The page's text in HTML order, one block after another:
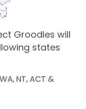
Groodles will
states
NT, ACT &